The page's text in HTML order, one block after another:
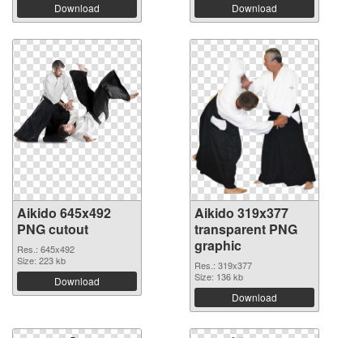
Download Download
Aikido 645x492
PNG cutout
Res.: 645x492
Size: 223 kb
Download
Aikido 319x377
transparent PNG
graphic
Res.: 319x377
Size: 136 kb
Download